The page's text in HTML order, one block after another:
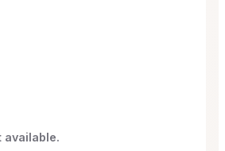
available.